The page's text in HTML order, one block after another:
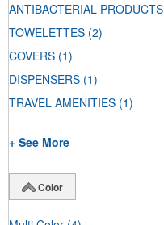
ANTIBACTERIAL PRODUCTS
TOWELETTES (2)
COVERS (1)
DISPENSERS (1)
TRAVEL AMENITIES (1)
+ See More
Color